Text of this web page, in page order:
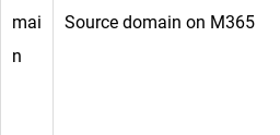
mai
n
Source domain on M365